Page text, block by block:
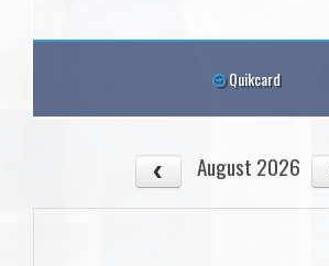
Quikcard
August 2026